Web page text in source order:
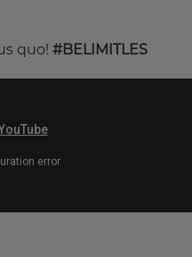
quo! #BELIMITLES